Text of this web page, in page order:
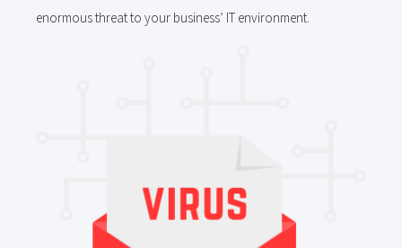
enormous threat to your business’ IT environment.